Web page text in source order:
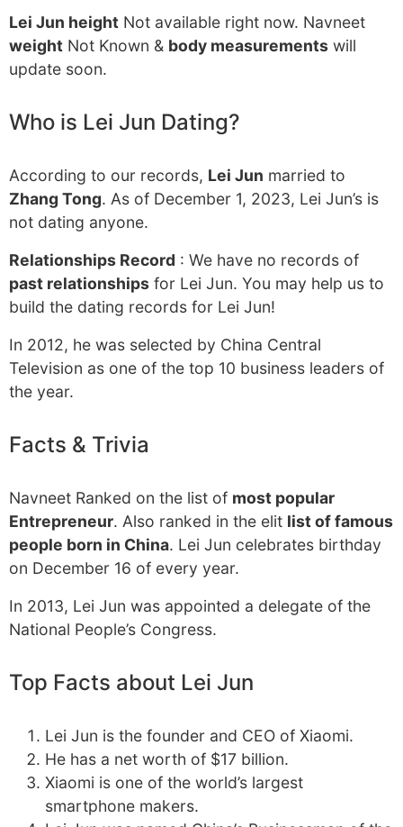
Lei Jun height Not available right now. Navneet
weight Not Known & body measurements will
update soon.
Who is Lei Jun Dating?
According to our records, Lei Jun married to
Zhang Tong. As of December 1, 2023, Lei Jun’s is
not dating anyone.
Relationships Record : We have no records of
past relationships for Lei Jun. You may help us to
build the dating records for Lei Jun!
In 2012, he was selected by China Central
Television as one of the top 10 business leaders of
the year.
Facts & Trivia
Navneet Ranked on the list of most popular
Entrepreneur. Also ranked in the elit list of famous
people born in China. Lei Jun celebrates birthday
on December 16 of every year.
In 2013, Lei Jun was appointed a delegate of the
National People’s Congress.
Top Facts about Lei Jun
Lei Jun is the founder and CEO of Xiaomi.
He has a net worth of $17 billion.
Xiaomi is one of the world’s largest
smartphone makers.